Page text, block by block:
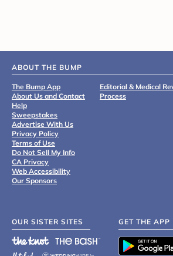
ABOUT THE BUMP
The Bump App
About Us and Contact
Help
Sweepstakes
Advertise With Us
Privacy Policy
Terms of Use
Do Not Sell My Info
CA Privacy
Web Accessibility
Our Sponsors
Editorial & Medical
Process
OUR SISTER SITES GET THE APP